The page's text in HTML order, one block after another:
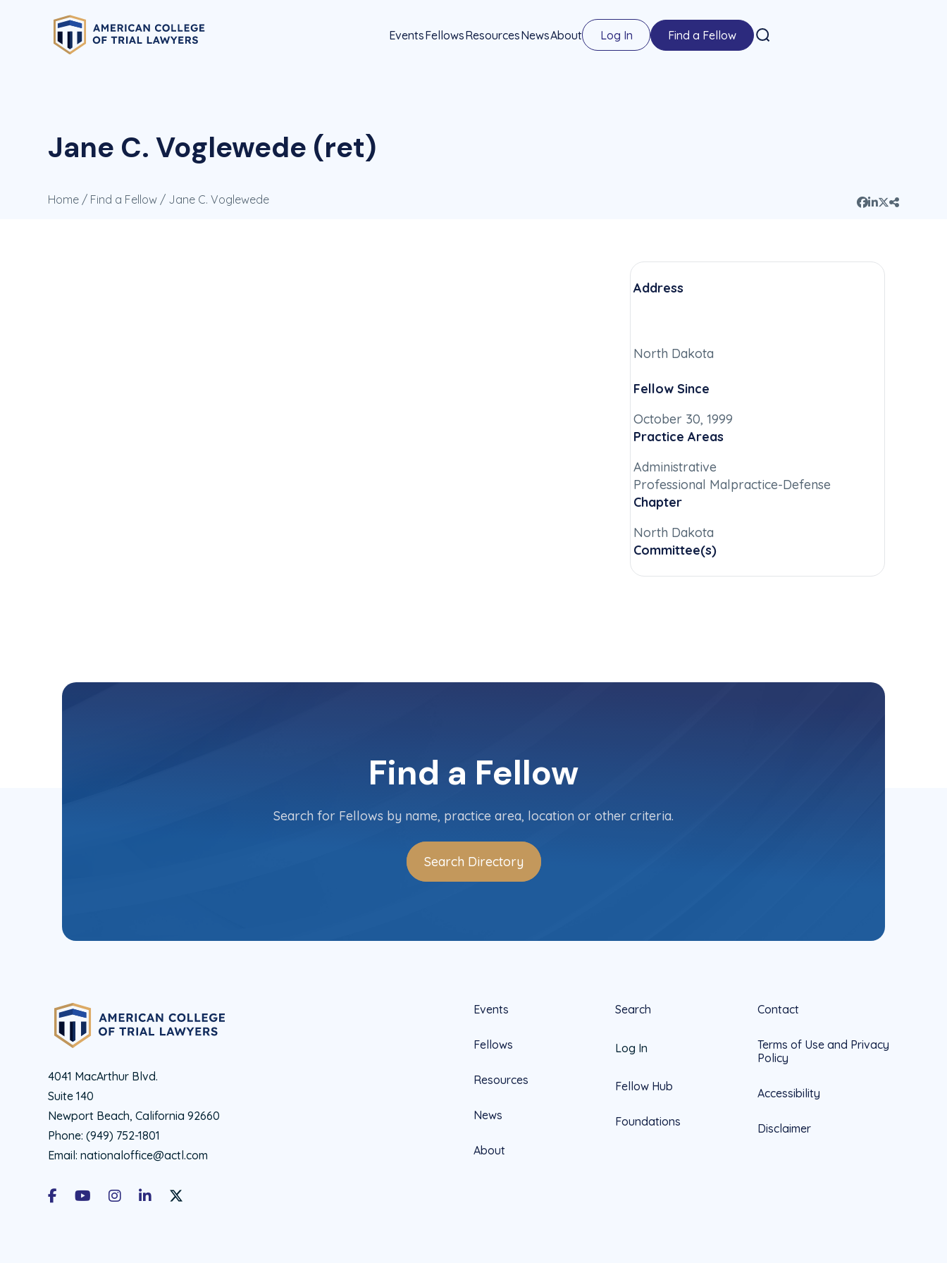
EventsFellowsResourcesNewsAbout Log In Find a Fellow
Jane C. Voglewede (ret)
Home / Find a Fellow / Jane C. Voglewede
Address
North Dakota
Fellow Since
October 30, 1999
Practice Areas
Administrative
Professional Malpractice-Defense
Chapter
North Dakota
Committee(s)
Find a Fellow
Search for Fellows by name, practice area, location or other criteria.
Search Directory
4041 MacArthur Blvd.
Suite 140
Newport Beach, California 92660
Phone: (949) 752-1801
Email: nationaloffice@actl.com
FacebookYoutubeInstagramLinkedInX Social Account LInk - ACTL Official
Events
Fellows
Resources
News
About
Search
Log In
Fellow Hub
Foundations
Contact
Terms of Use and Privacy
Policy
Accessibility
Disclaimer